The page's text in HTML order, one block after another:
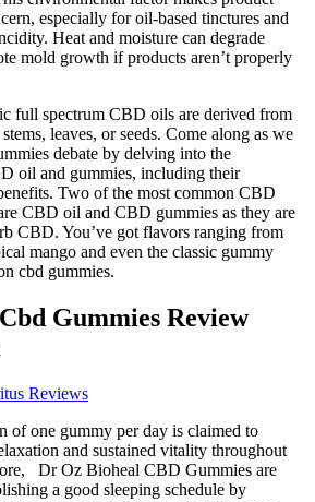
especially for oil-based tinctures and
Heat and moisture can degrade
mold growth if products aren’t properly
full spectrum CBD oils are derived from
leaves, or seeds. Come along as we
debate by delving into the
oil and gummies, including their
Two of the most common CBD
CBD oil and CBD gummies as they are
CBD. You’ve got flavors ranging from
mango and even the classic gummy
cbd gummies.
Gummies Review
Reviews
of one gummy per day is claimed to
and sustained vitality throughout
Dr Oz Bioheal CBD Gummies are
a good sleeping schedule by